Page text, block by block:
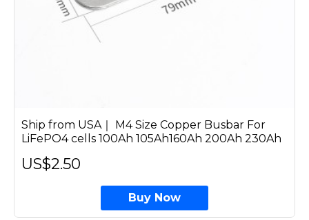
Ship from USA｜ M4 Size Copper Busbar For
LiFePO4 cells 100Ah 105Ah160Ah 200Ah 230Ah
US$2.50
Buy Now